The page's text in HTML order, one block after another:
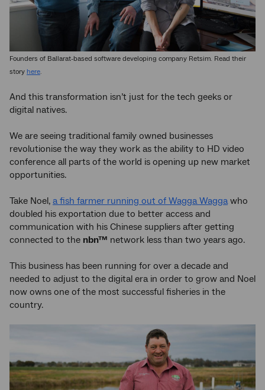
Founders of Ballarat-based software developing company Retsim. Read their
story here.
And this transformation isn’t just for the tech geeks or
digital natives.
We are seeing traditional family owned businesses
revolutionise the way they work as the ability to HD video
conference all parts of the world is opening up new market
opportunities.
Take Noel, a fish farmer running out of Wagga Waggawho
doubled his exportation due to better access and
communication with his Chinese suppliers after getting
connected to the nbn™ network less than two years ago.
This business has been running for over a decade and
needed to adjust to the digital era in order to grow and Noel
now owns one of the most successful fisheries in the
country.